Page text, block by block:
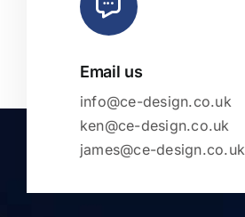
Email us
info@ce-design.co.uk
ken@ce-design.co.uk
james@ce-design.co.uk